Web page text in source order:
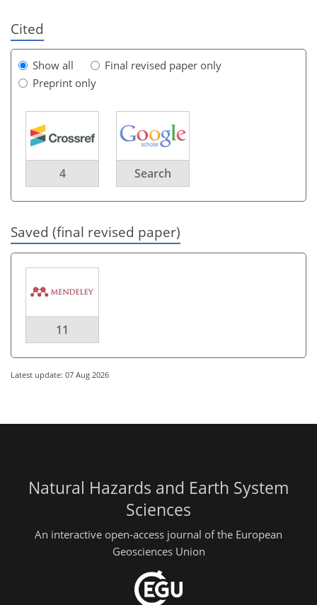
Cited
Show all
Final revised paper only
Preprint only
4 Search
Saved (final revised paper)
11
Latest update: 07 Aug 2026
Natural Hazards and Earth System
Sciences
An interactive open-access journal of the European
Geosciences Union